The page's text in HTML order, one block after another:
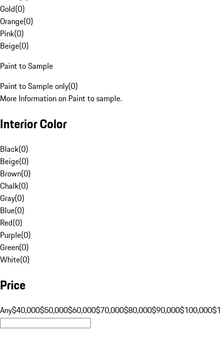
Gold(0)
Orange(0)
Pink(0)
Beige(0)
Paint to Sample
Paint to Sample only(0)
More Information on Paint to sample.
Interior Color
Black(0)
Beige(0)
Brown(0)
Chalk(0)
Gray(0)
Blue(0)
Red(0)
Purple(0)
Green(0)
White(0)
Price
Any$40,000$50,000$60,000$70,000$80,000$90,000$100,000